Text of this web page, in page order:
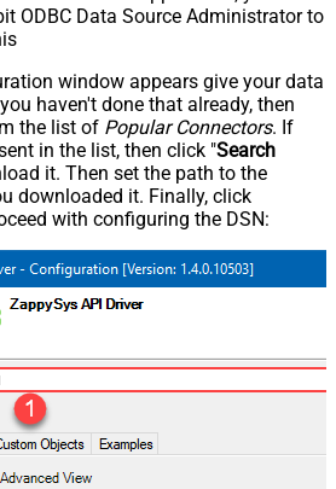
ODBC Data Source Administrator to
window appears give your data
haven't done that already, then
the list of Popular Connectors. If
in the list, then click "Search
it. Then set the path to the
downloaded it. Finally, click
with configuring the DSN: